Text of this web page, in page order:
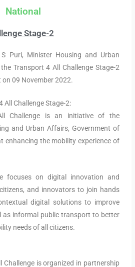
National
Stage-2
Puri, Minister Housing and Urban
Transport 4 All Challenge Stage-2
09 November 2022.
All Challenge Stage-2:
Challenge is an initiative of the
and Urban Affairs, Government of
enhancing the mobility experience of
focuses on digital innovation and
and innovators to join hands
digital solutions to improve
as informal public transport to better
needs of all citizens.
Challenge is organized in partnership